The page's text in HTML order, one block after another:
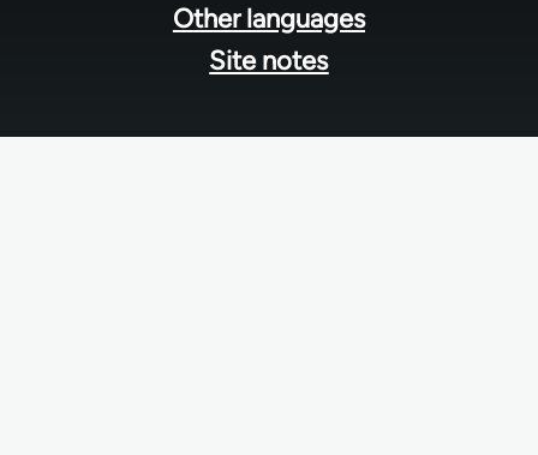
Other languages
Site notes